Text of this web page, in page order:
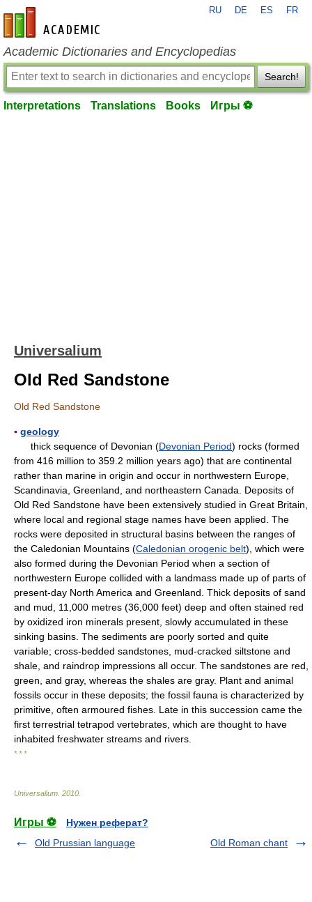
en-academic.com
RU DE ES FR
Academic Dictionaries and Encyclopedias
Search!
Interpretations Translations Books Игры ⚽
Universalium
Old Red Sandstone
Old Red Sandstone
▪ geology
thick sequence of Devonian (Devonian Period) rocks (formed
from 416 million to 359.2 million years ago) that are continental
rather than marine in origin and occur in northwestern Europe,
Scandinavia, Greenland, and northeastern Canada. Deposits of
Old Red Sandstone have been extensively studied in Great Britain,
where local and regional stage names have been applied. The
rocks were deposited in structural basins between the ranges of
the Caledonian Mountains (Caledonian orogenic belt), which were
also formed during the Devonian Period when a section of
northwestern Europe collided with a landmass made up of parts of
present-day North America and Greenland. Thick deposits of sand
and mud, 11,000 metres (36,000 feet) deep and often stained red
by oxidized iron minerals present, slowly accumulated in these
sinking basins. The sediments are poorly sorted and quite
variable; cross-bedded sandstones, mud-cracked siltstone and
shale, and raindrop impressions all occur. The sandstones are red,
green, and gray, whereas the shales are gray. Plant and animal
fossils occur in these deposits; the fossil fauna is characterized by
primitive, often armoured fishes. Late in this succession came the
first terrestrial tetrapod vertebrates, which are thought to have
inhabited freshwater streams and rivers.
* * *
Universalium 2010
Игры ⚽
Нужен реферат?
Old Prussian language
Old Roman chant